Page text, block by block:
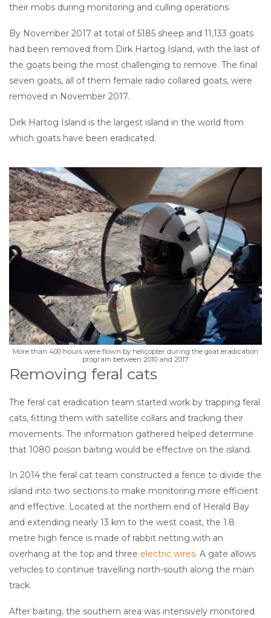
their mobs during monitoring and culling operations.
By November 2017 at total of 5185 sheep and 11,133 goats
had been removed from Dirk Hartog Island, with the last of
the goats being the most challenging to remove. The final
seven goats, all of them female radio collared goats, were
removed in November 2017.
Dirk Hartog Island is the largest island in the world from
which goats have been eradicated.
More than 400 hours were flown by helicopter during the goat eradication
program between 2010 and 2017.
Removing feral cats
The feral cat eradication team started work by trapping feral
cats, fitting them with satellite collars and tracking their
movements. The information gathered helped determine
that 1080 poison baiting would be effective on the island.
In 2014 the feral cat team constructed a fence to divide the
island into two sections to make monitoring more efficient
and effective. Located at the northern end of Herald Bay
and extending nearly 13 km to the west coast, the 1.8
metre high fence is made of rabbit netting with an
overhang at the top and three electric wires. A gate allows
vehicles to continue travelling north-south along the main
track.
After baiting, the southern area was intensively monitored